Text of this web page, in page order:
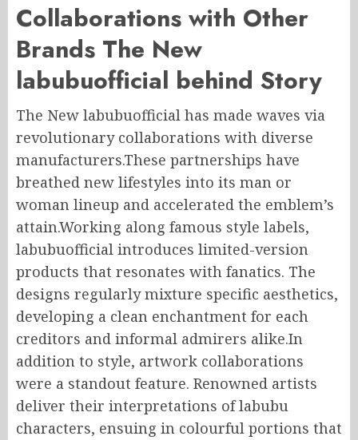
Collaborations with Other
Brands The New
labubuofficial behind Story
The New labubuofficial has made waves via
revolutionary collaborations with diverse
manufacturers.These partnerships have
breathed new lifestyles into its man or
woman lineup and accelerated the emblem’s
attain.Working along famous style labels,
labubuofficial introduces limited-version
products that resonates with fanatics. The
designs regularly mixture specific aesthetics,
developing a clean enchantment for each
creditors and informal admirers alike.In
addition to style, artwork collaborations
were a standout feature. Renowned artists
deliver their interpretations of labubu
characters, ensuing in colourful portions that